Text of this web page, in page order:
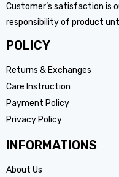
Customer’s satisfaction is
responsibility of product
POLICY
Returns & Exchanges
Care Instruction
Payment Policy
Privacy Policy
INFORMATIONS
About Us